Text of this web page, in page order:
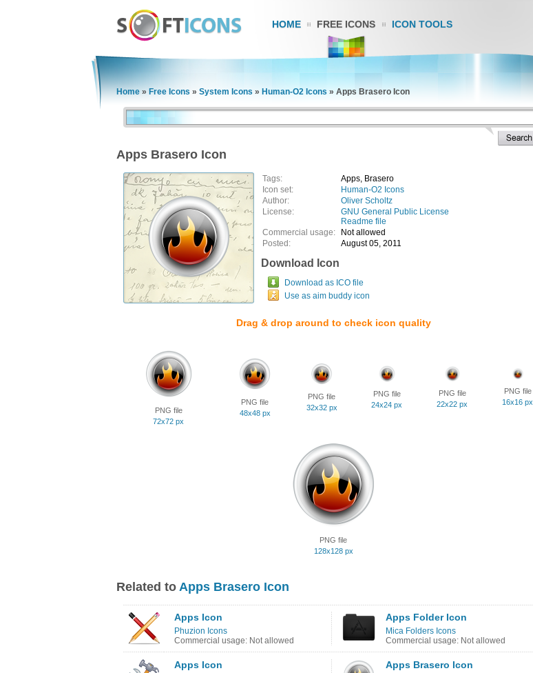
HOME FREE ICONS ICON TOOLS
Home » Free Icons » System Icons » Human-O2 Icons » Apps Brasero Icon
Apps Brasero Icon
Tags:
Apps, Brasero
Icon set:
Human-O2 Icons
Author:
Oliver Scholtz
License:
GNU General Public License
Readme file
Commercial usage:
Not allowed
Posted:
August 05, 2011
Download Icon
Download as ICO file
Use as aim buddy icon
Drag & drop around to check icon quality
PNG file
72x72 px
PNG file
48x48 px
PNG file
32x32 px
PNG file
24x24 px
PNG file
22x22 px
PNG file
16x16 px
PNG file
128x128 px
Related to Apps Brasero Icon
Apps Icon
Phuzion Icons
Commercial usage: Not allowed
Apps Folder Icon
Mica Folders Icons
Commercial usage: Not allowed
Apps Icon Apps Brasero Icon